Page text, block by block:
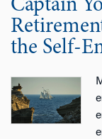
Captain
the Self-